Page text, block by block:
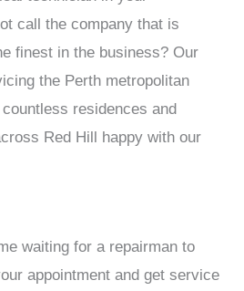
call the company that is
finest in the business? Our
the Perth metropolitan
residences and
Red Hill happy with our
waiting for a repairman to
appointment and get service